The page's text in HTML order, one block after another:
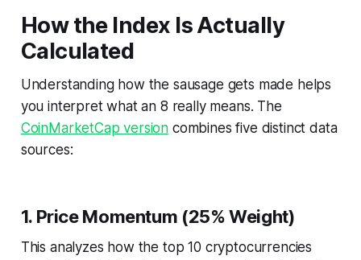
How the Index Is Actually
Calculated
Understanding how the sausage gets made helps
you interpret what an 8 really means. The
CoinMarketCap version combines five distinct data
sources:
1. Price Momentum (25% Weight)
This analyzes how the top 10 cryptocurrencies